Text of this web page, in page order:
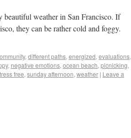
beautiful weather in San Francisco. If
they can be rather cold and foggy.
, different paths, energized, evaluations,
, negative emotions, ocean beach, picnicking,
free, sunday afternoon, weather | Leave a